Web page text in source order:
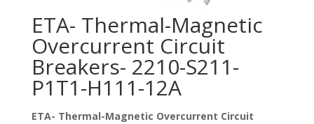
ETA- Thermal-Magnetic
Overcurrent Circuit
Breakers- 2210-S211-
P1T1-H111-12A
ETA- Thermal-Magnetic Overcurrent Circuit